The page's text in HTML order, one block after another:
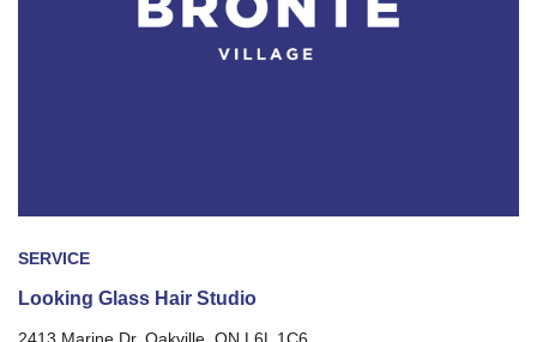
SERVICE
Looking Glass Hair Studio
2413 Marine Dr, Oakville, ON L6L 1C6